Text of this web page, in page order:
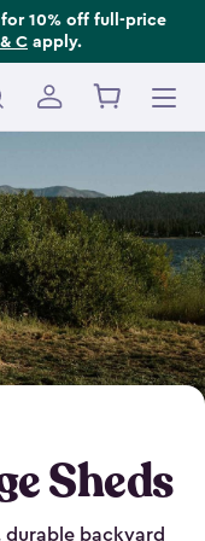
10% off full-price
C apply.
Sheds
durable backyard